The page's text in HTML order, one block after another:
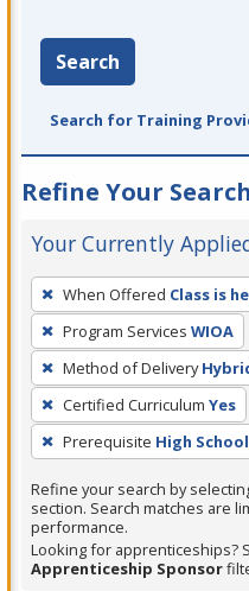
Search
Search for Training
Refine Your Search
Your Currently
To
remove
a
filter,
press
Enter
or
Spacebar.
When Offered Class is
Program Services WIOA
Method of Delivery
Certified Curriculum Yes
Prerequisite High
Refine your search by
section. Search matches are
performance.
Looking for apprenticeships?
Apprenticeship Sponsor